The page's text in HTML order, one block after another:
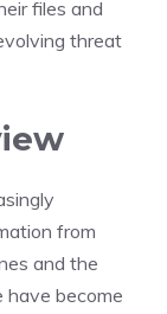
files and
threat
from
and the
become